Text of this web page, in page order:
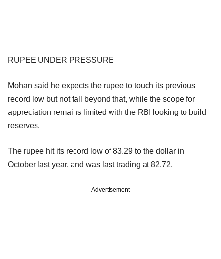
RUPEE UNDER PRESSURE
Mohan said he expects the rupee to touch its previous
record low but not fall beyond that, while the scope for
appreciation remains limited with the RBI looking to build
reserves.
The rupee hit its record low of 83.29 to the dollar in
October last year, and was last trading at 82.72.
Advertisement